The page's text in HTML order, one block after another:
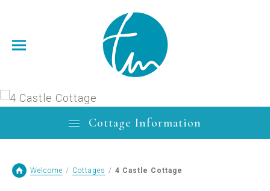
Cottage Information
Welcome / Cottages / 4 Castle Cottage